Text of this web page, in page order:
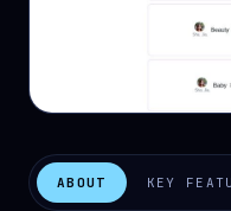
ABOUT KEY